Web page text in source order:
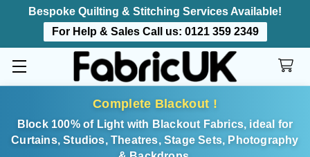
Bespoke Quilting & Stitching Services Available!
For Help & Sales Call us: 0121 359 2349
Complete Blackout !
Block 100% of Light with Blackout Fabrics, ideal for
Curtains, Studios, Theatres, Stage Sets, Photography